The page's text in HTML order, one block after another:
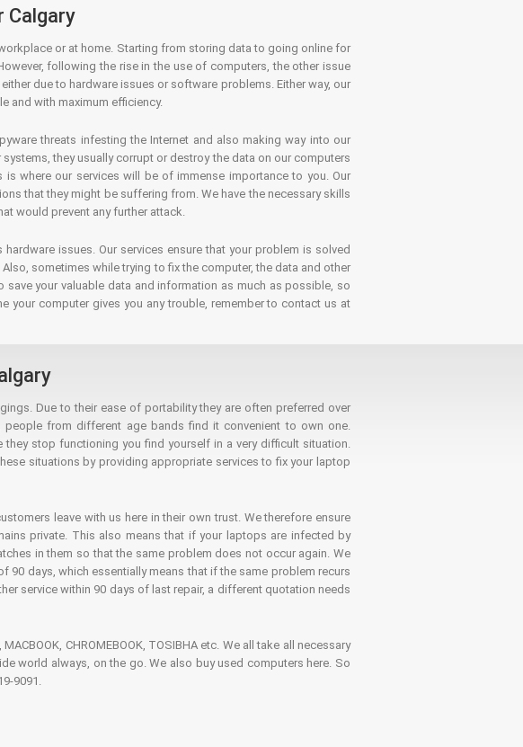
Calgary
or at home. Starting from storing data to going online for
following the rise in the use of computers, the other issue
due to hardware issues or software problems. Either way, our
and with maximum efficiency.
threats infesting the Internet and also making way into our
they usually corrupt or destroy the data on our computers
where our services will be of immense importance to you. Our
that they might be suffering from. We have the necessary skills
would prevent any further attack.
issues. Our services ensure that your problem is solved
sometimes while trying to fix the computer, the data and other
your valuable data and information as much as possible, so
your computer gives you any trouble, remember to contact us at
Due to their ease of portability they are often preferred over
from different age bands find it convenient to own one.
stop functioning you find yourself in a very difficult situation.
situations by providing appropriate services to fix your laptop
leave with us here in their own trust. We therefore ensure
private. This also means that if your laptops are infected by
in them so that the same problem does not occur again. We
90 days, which essentially means that if the same problem recurs
service within 90 days of last repair, a different quotation needs
CHROMEBOOK, TOSIBHA etc. We all take all necessary
world always, on the go. We also buy used computers here. So
9091.